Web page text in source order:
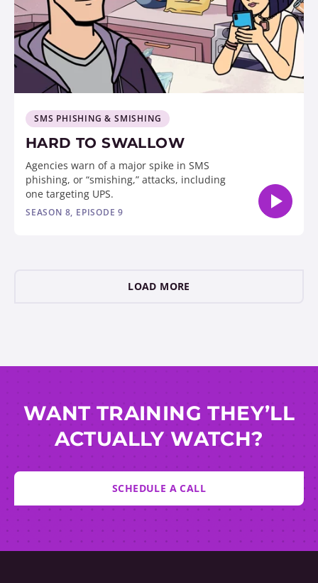
SMS PHISHING & SMISHING
HARD TO SWALLOW
Agencies warn of a major spike in SMS
phishing, or “smishing,” attacks, including
one targeting UPS.
SEASON 8, EPISODE 9
LOAD MORE
WANT TRAINING THEY’LL
ACTUALLY WATCH?
SCHEDULE A CALL